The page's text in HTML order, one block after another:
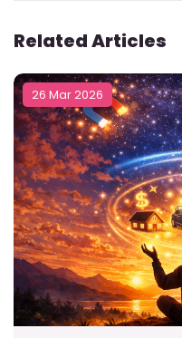
Related Articles
26 Mar 2026